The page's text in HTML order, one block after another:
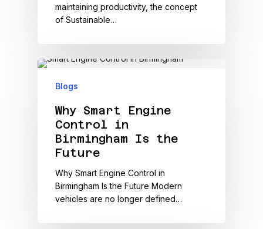
maintaining productivity, the concept
of Sustainable…
Blogs
Why Smart Engine
Control in
Birmingham Is the
Future
Why Smart Engine Control in
Birmingham Is the Future Modern
vehicles are no longer defined…